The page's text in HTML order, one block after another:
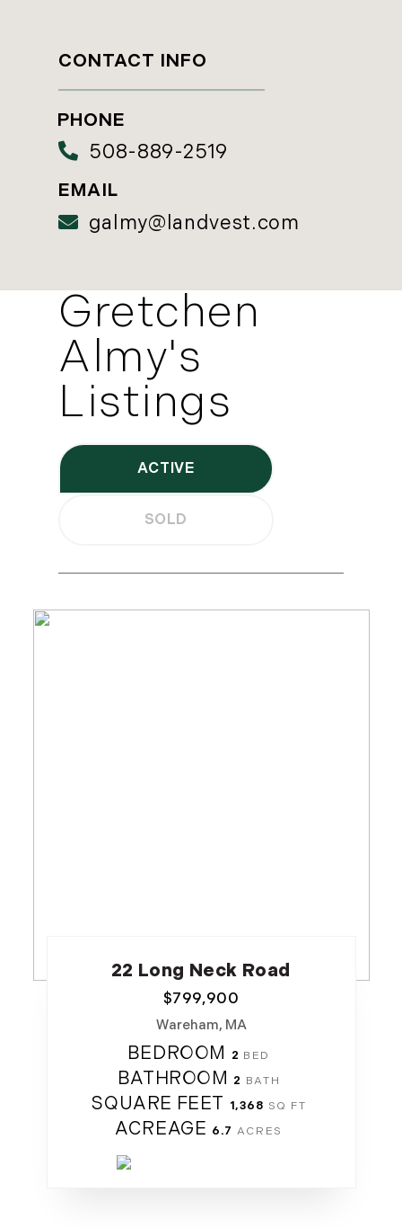
CONTACT INFO
508-889-2519
galmy@landvest.com
Gretchen
Almy's
Listings
ACTIVE
SOLD
22 Long Neck Road
Wareham, MA
$799,900
BEDROOM 2
BATHROOM 2
SQUARE FEET 1,368
ACREAGE 6.7